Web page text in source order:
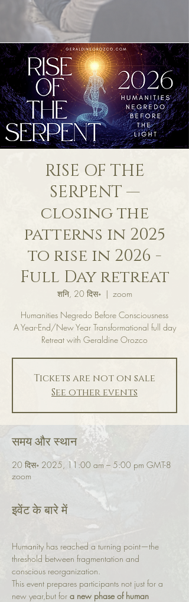
RISE OF THE
SERPENT —
closing the
patterns in 2025
to rise in 2026 -
Full Day retreat
शनि, 20 दिस॰
  |
zoom
Humanities Negredo Before Consciousness
A Year-End/New Year Transformational full day
Retreat with Geraldine Orozco
Tickets are not on sale
See other events
समय और स्थान
20 दिस॰ 2025, 11:00 am – 5:00 pm GMT-8
zoom
इवेंट के बारे में
Humanity has reached a turning point—the
threshold between fragmentation and
conscious reorganization.
This event prepares participants not just for a
new year,but for a new phase of human